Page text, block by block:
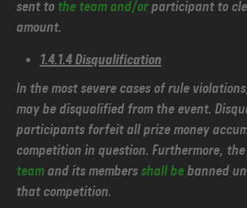
sent to the team and/orparticipant to
amount.
1.4.1.4 Disqualification
In the most severe cases of rule
may be disqualified from the event.
participants forfeit all prize money
competition in question. Furthermore,
teamand its members shall bebanned
that competition.